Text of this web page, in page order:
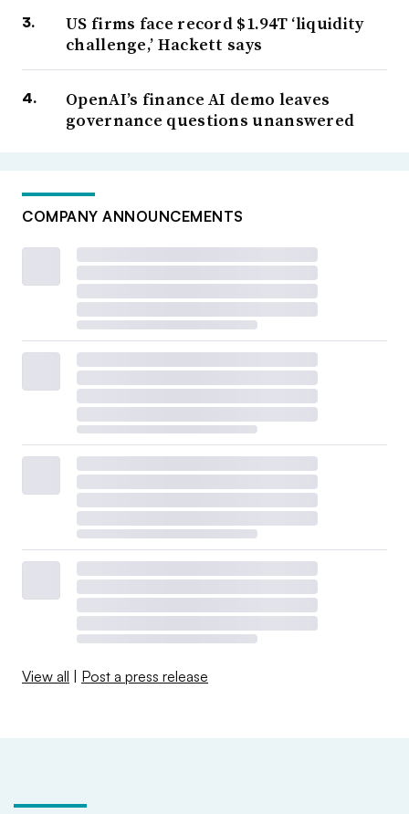
US firms face record $1.94T ‘liquidity
challenge,’ Hackett says
OpenAI’s finance AI demo leaves
governance questions unanswered
COMPANY ANNOUNCEMENTS
View all | Post a press release